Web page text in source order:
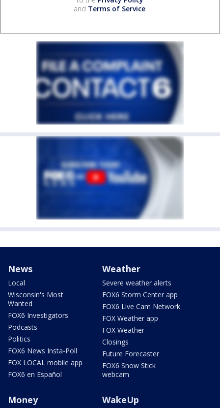
and Terms of Service.
News
Local
Wisconsin's Most
Wanted
FOX6 Investigators
Podcasts
Politics
FOX6 News Insta-Poll
FOX LOCAL mobile app
FOX6 en Español
Weather
Severe weather alerts
FOX6 Storm Center app
FOX6 Live Cam Network
FOX Weather app
FOX Weather
Closings
Future Forecaster
FOX6 Snow Stick
webcam
Money WakeUp